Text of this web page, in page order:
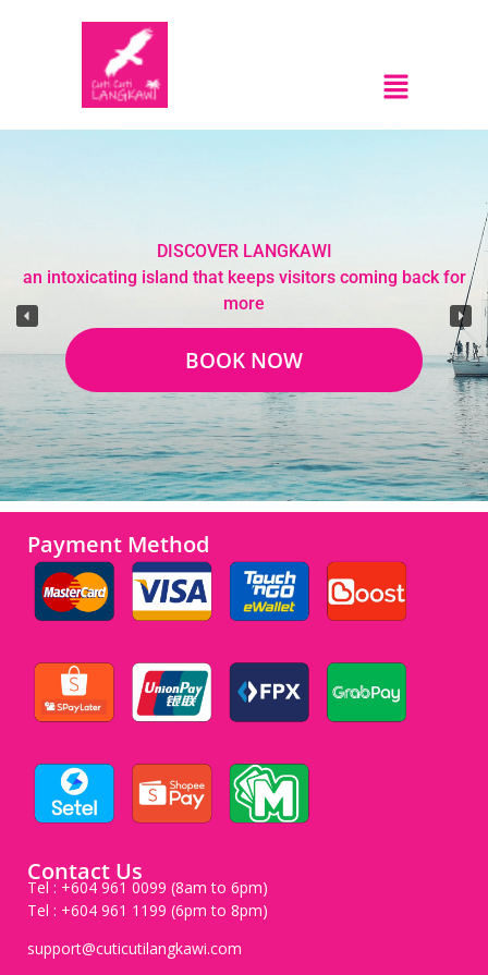
DISCOVER LANGKAWI
an intoxicating island that keeps visitors coming back for
more
BOOK NOW
Payment Method
Contact Us
Tel : +604 961 0099 (8am to 6pm)
Tel : +604 961 1199 (6pm to 8pm)
support@cuticutilangkawi.com